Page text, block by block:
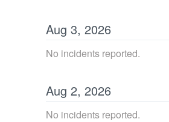
Aug 3, 2026
No incidents reported.
Aug 2, 2026
No incidents reported.